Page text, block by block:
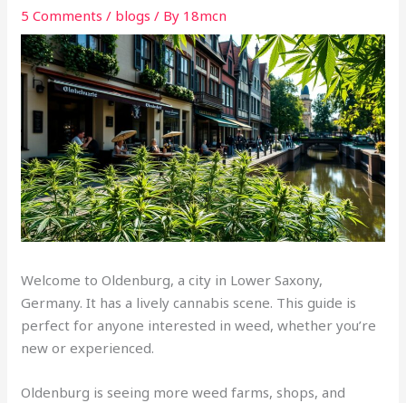
5 Comments / blogs / By 18mcn
Welcome to Oldenburg, a city in Lower Saxony,
Germany. It has a lively cannabis scene. This guide is
perfect for anyone interested in weed, whether you’re
new or experienced.
Oldenburg is seeing more weed farms, shops, and